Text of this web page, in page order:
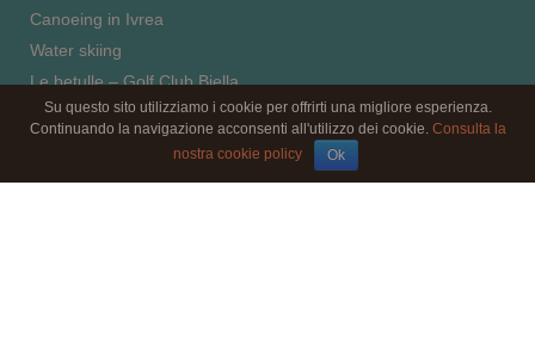
Canoeing in Ivrea
Water skiing
Le betulle – Golf Club Biella
Horse riding
Su questo sito utilizziamo i cookie per offrirti una migliore esperienza.
Continuando la navigazione acconsenti all'utilizzo dei cookie. Consulta la
nostra cookie policy
Ok